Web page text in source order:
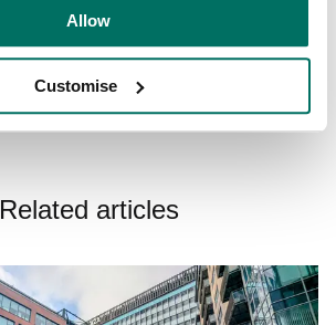
Allow
Customise
Related articles